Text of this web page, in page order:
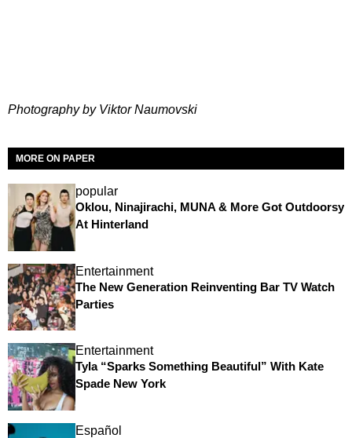
Photography by Viktor Naumovski
MORE ON PAPER
popular
Oklou, Ninajirachi, MUNA & More Got Outdoorsy
At Hinterland
Entertainment
The New Generation Reinventing Bar TV Watch
Parties
Entertainment
Tyla “Sparks Something Beautiful” With Kate
Spade New York
Español